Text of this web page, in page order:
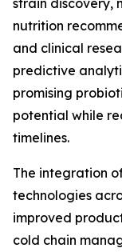
strain discovery,
nutrition
and clinical
predictive
promising
potential while
timelines.
The integration
technologies
improved
cold chain